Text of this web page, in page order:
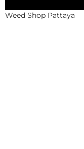
Weed Shop Pattaya